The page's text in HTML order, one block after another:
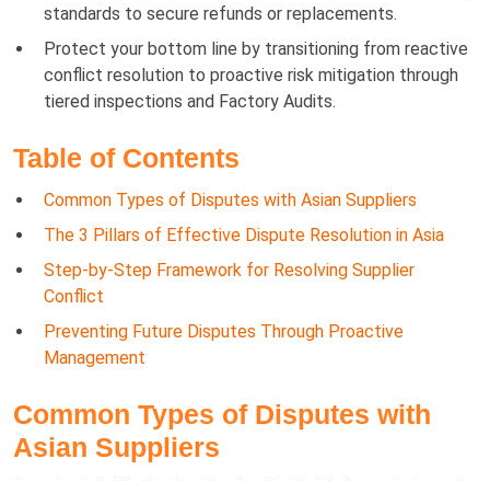
standards to secure refunds or replacements.
Protect your bottom line by transitioning from reactive
conflict resolution to proactive risk mitigation through
tiered inspections and Factory Audits.
Table of Contents
Common Types of Disputes with Asian Suppliers
The 3 Pillars of Effective Dispute Resolution in Asia
Step-by-Step Framework for Resolving Supplier
Conflict
Preventing Future Disputes Through Proactive
Management
Common Types of Disputes with
Asian Suppliers